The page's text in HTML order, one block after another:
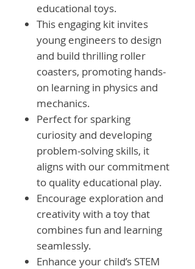
educational toys.
This engaging kit invites
young engineers to design
and build thrilling roller
coasters, promoting hands-
on learning in physics and
mechanics.
Perfect for sparking
curiosity and developing
problem-solving skills, it
aligns with our commitment
to quality educational play.
Encourage exploration and
creativity with a toy that
combines fun and learning
seamlessly.
Enhance your child’s STEM